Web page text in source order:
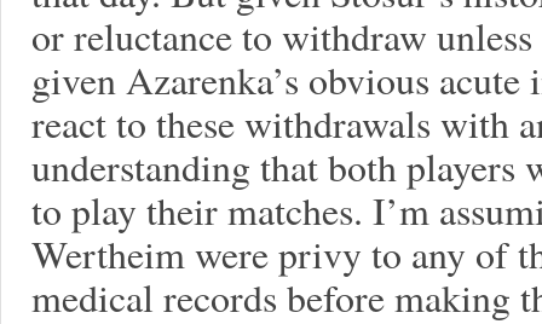
or reluctance to withdraw
given Azarenka’s obvious
react to these withdrawals with
understanding that both players
to play their matches. I’m
Wertheim were privy to any of
medical records before making